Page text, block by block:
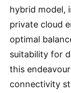
hybrid model,
private cloud
optimal
suitability for
this
connectivity